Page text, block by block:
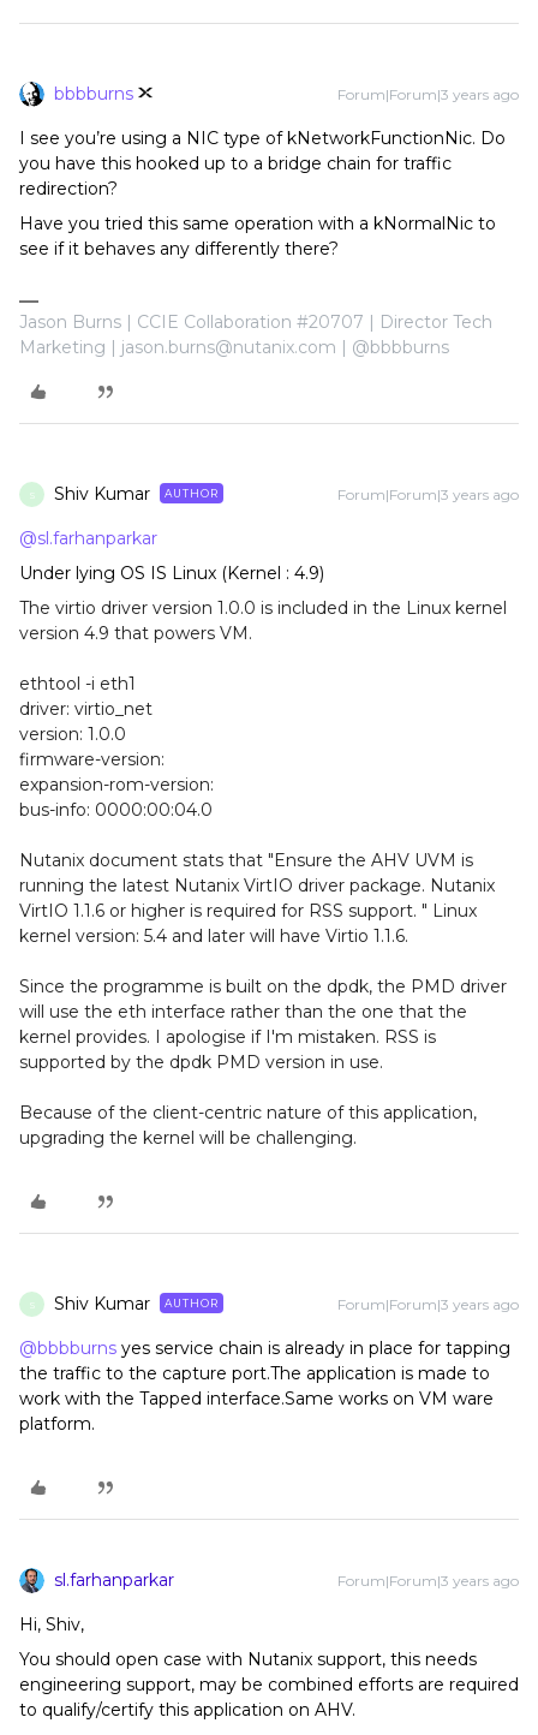
bbbburns Forum|Forum|3 years ago
I see you’re using a NIC type of kNetworkFunctionNic. Do
you have this hooked up to a bridge chain for traffic
redirection?
Have you tried this same operation with a kNormalNic to
see if it behaves any differently there?
Jason Burns | CCIE Collaboration #20707 | Director Tech
Marketing | jason.burns@nutanix.com | @bbbburns
S Shiv Kumar AUTHOR Forum|Forum|3 years ago
@sl.farhanparkar
Under lying OS IS Linux (Kernel : 4.9)
The virtio driver version 1.0.0 is included in the Linux kernel
version 4.9 that powers VM.
ethtool -i eth1
driver: virtio_net
version: 1.0.0
firmware-version:
expansion-rom-version:
bus-info: 0000:00:04.0
Nutanix document stats that "Ensure the AHV UVM is
running the latest Nutanix VirtIO driver package. Nutanix
VirtIO 1.1.6 or higher is required for RSS support. " Linux
kernel version: 5.4 and later will have Virtio 1.1.6.
Since the programme is built on the dpdk, the PMD driver
will use the eth interface rather than the one that the
kernel provides. I apologise if I'm mistaken. RSS is
supported by the dpdk PMD version in use.
Because of the client-centric nature of this application,
upgrading the kernel will be challenging.
S Shiv Kumar AUTHOR Forum|Forum|3 years ago
@bbbburns yes service chain is already in place for tapping
the traffic to the capture port.The application is made to
work with the Tapped interface.Same works on VM ware
platform.
sl.farhanparkar Forum|Forum|3 years ago
Hi, Shiv,
You should open case with Nutanix support, this needs
engineering support, may be combined efforts are required
to qualify/certify this application on AHV.